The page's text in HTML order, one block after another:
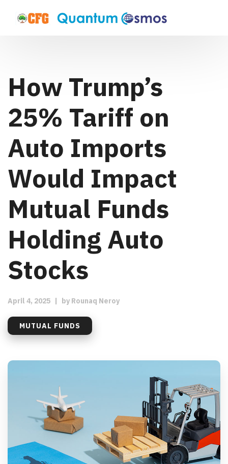
How Trump’s
25% Tariff on
Auto Imports
Would Impact
Mutual Funds
Holding Auto
Stocks
April 4, 2025 | by Rounaq Neroy
MUTUAL FUNDS